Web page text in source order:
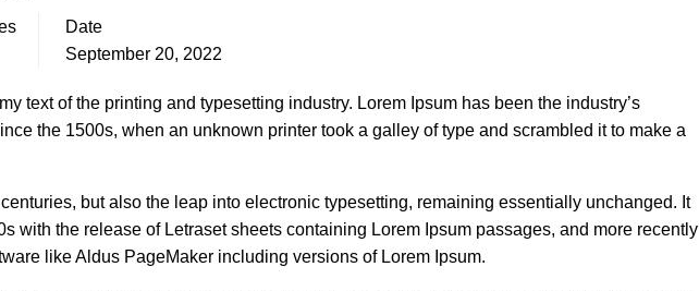
Date
September 20, 2022
text of the printing and typesetting industry. Lorem Ipsum has been the industry’s
the 1500s, when an unknown printer took a galley of type and scrambled it to make a
but also the leap into electronic typesetting, remaining essentially unchanged. It
with the release of Letraset sheets containing Lorem Ipsum passages, and more recently
like Aldus PageMaker including versions of Lorem Ipsum.